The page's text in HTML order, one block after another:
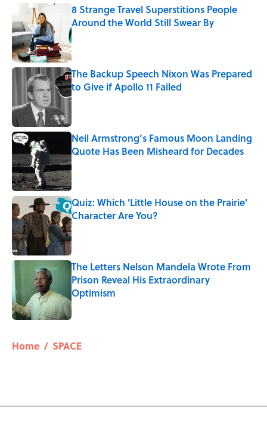
8 Strange Travel Superstitions People
Around the World Still Swear By
Published by on Invalid Date
The Backup Speech Nixon Was Prepared
to Give if Apollo 11 Failed
Published by on Invalid Date
Neil Armstrong’s Famous Moon Landing
Quote Has Been Misheard for Decades
Published by on Invalid Date
Quiz: Which 'Little House on the Prairie'
Character Are You?
Published by on Invalid Date
The Letters Nelson Mandela Wrote From
Prison Reveal His Extraordinary
Optimism
Published by on Invalid Date
Home / SPACE